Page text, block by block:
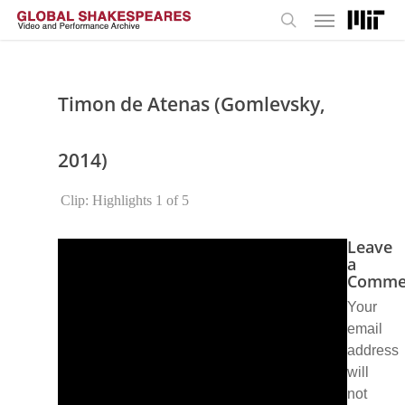
Skip
Menu
Timon de Atenas (Gomlevsky,
2014)
Clip: Highlights 1 of 5
Leave
a
Your
email
address
will
not